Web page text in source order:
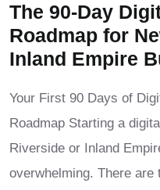
The 90-Day
Roadmap for
Inland Empire
Your First 90 Days of
Roadmap Starting a
Riverside or Inland
overwhelming. There are